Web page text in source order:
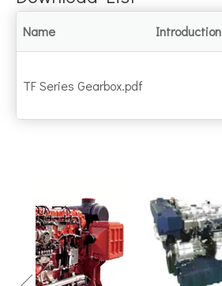
Name Introduction
TF Series Gearbox.pdf